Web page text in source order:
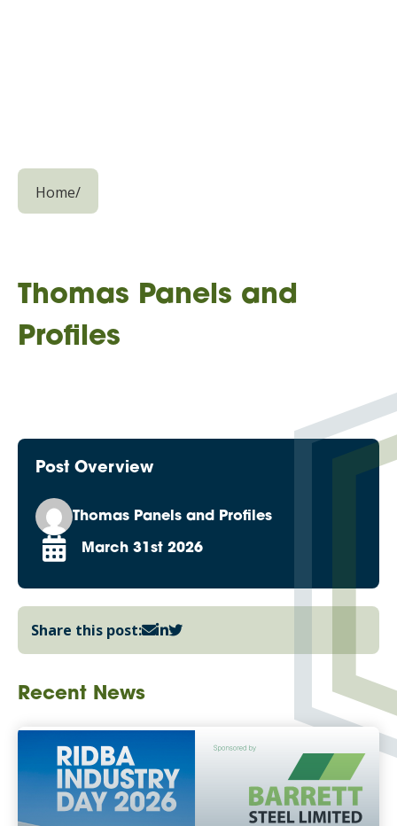
Home/
Thomas Panels and
Profiles
Post Overview
Thomas Panels and Profiles
March 31st 2026
Share this post:
Recent News